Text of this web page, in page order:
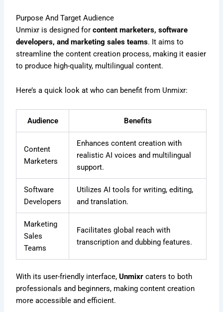
Purpose And Target Audience
Unmixr is designed forcontent marketers, software
developers, and marketing sales teams. It aims to
streamline the content creation process, making it easier
to produce high-quality, multilingual content.
Here’s a quick look at who can benefit from Unmixr:
Audience Benefits
Content
Marketers
Enhances content creation with
realistic AI voices and multilingual
support.
Software
Developers
Utilizes AI tools for writing, editing,
and translation.
Marketing
Sales
Teams
Facilitates global reach with
transcription and dubbing features.
With its user-friendly interface,Unmixr caters to both
professionals and beginners, making content creation
more accessible and efficient.